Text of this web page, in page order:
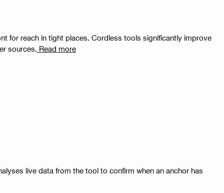
for reach in tight places. Cordless tools significantly improve
sources. Read more
live data from the tool to confirm when an anchor has